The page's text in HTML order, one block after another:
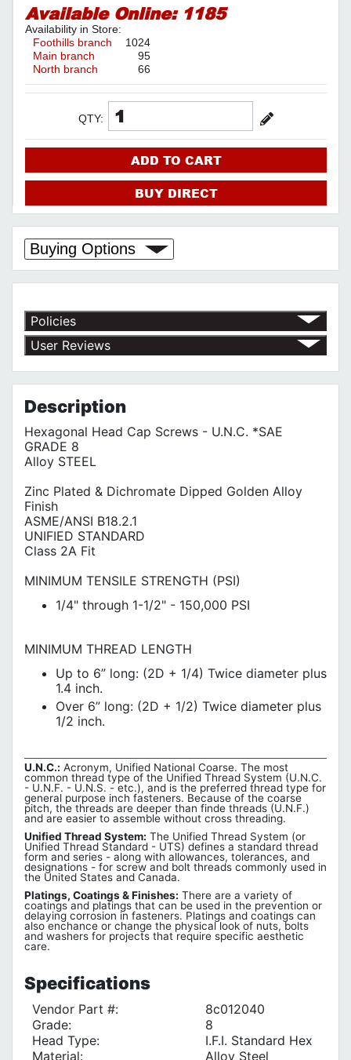
Available Online: 1185
Availability in Store:
Foothills branch
1024
Main branch
95
North branch
66
QTY:
ADD TO CART
BUY DIRECT
Buying Options
Policies
Return Policy
Shipping Policy
Privacy Policy
User Reviews
Description
Hexagonal Head Cap Screws - U.N.C. *SAE
GRADE 8
Alloy STEEL
Zinc Plated & Dichromate Dipped Golden Alloy
Finish
ASME/ANSI B18.2.1
UNIFIED STANDARD
Class 2A Fit
MINIMUM TENSILE STRENGTH (PSI)
1/4" through 1-1/2" - 150,000 PSI
MINIMUM THREAD LENGTH
Up to 6” long: (2D + 1/4) Twice diameter plus
1.4 inch.
Over 6” long: (2D + 1/2) Twice diameter plus
1/2 inch.
U.N.C.: Acronym, Unified National Coarse. The most
common thread type of the Unified Thread System (U.N.C.
- U.N.F. - U.N.S. - etc.), and is the preferred thread type for
general purpose inch fasteners. Because of the coarse
pitch, the threads are deeper than finde threads (U.N.F.)
and are easier to assemble without cross threading.
Unified Thread System: The Unified Thread System (or
Unified Thread Standard - UTS) defines a standard thread
form and series - along with allowances, tolerances, and
designations - for screw and bolt threads commonly used in
the United States and Canada.
Platings, Coatings & Finishes: There are a variety of
coatings and platings that can be used in the prevention or
delaying corrosion in fasteners. Platings and coatings can
also enchance or change the physical look of nuts, bolts
and washers for projects that require specific aesthetic
care.
Specifications
Vendor Part #:
8c012040
Grade:
8
Head Type:
I.F.I. Standard Hex
Material:
Alloy Steel